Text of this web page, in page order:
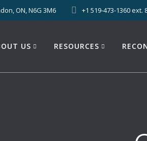
ON, N6G 3M6 +1 519-473-1360 ext.
US RESOURCES